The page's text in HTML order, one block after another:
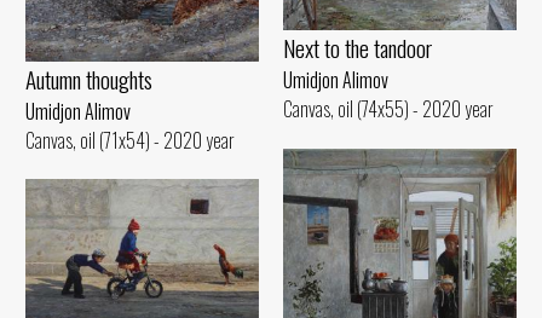
Next to the tandoor
Umidjon Alimov
Canvas, oil (74x55) - 2020 year
Autumn thoughts
Umidjon Alimov
Canvas, oil (71x54) - 2020 year